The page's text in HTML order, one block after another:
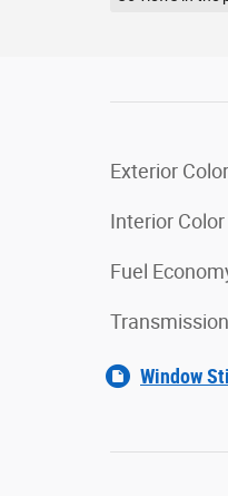
Exterior Color
Interior Color
Fuel
Transmission
Window